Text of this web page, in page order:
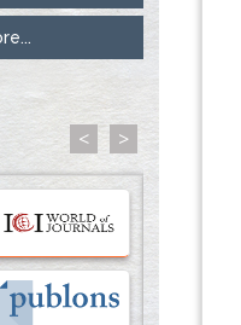
from
Membranes
into Pulmonary
for Cancer
Hypothesis
< >